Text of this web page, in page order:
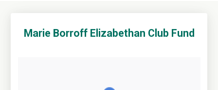
Marie Borroff Elizabethan Club Fund